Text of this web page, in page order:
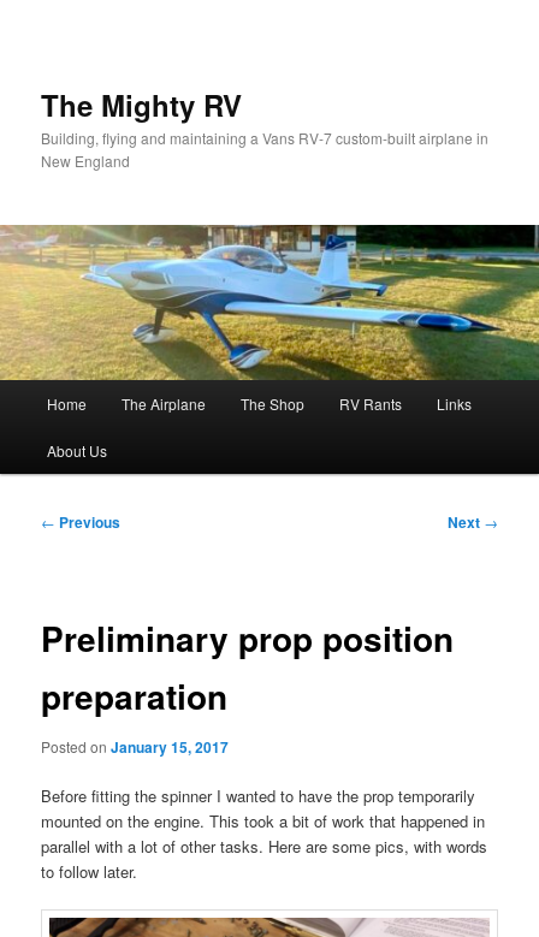
The Mighty RV
Building, flying and maintaining a Vans RV-7 custom-built airplane in
New England
Home The Airplane The Shop RV Rants Links
About Us
Post
← Previous Next →
Preliminary prop position
preparation
Posted onJanuary 15, 2017
Before fitting the spinner I wanted to have the prop temporarily
mounted on the engine. This took a bit of work that happened in
parallel with a lot of other tasks. Here are some pics, with words
to follow later.